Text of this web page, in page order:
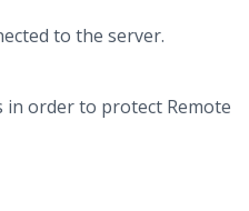
to the server.
in order to protect Remote